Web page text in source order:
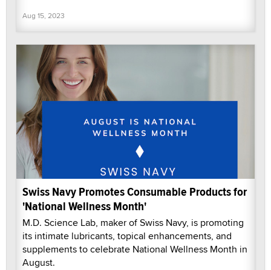
Aug 15, 2023
Swiss Navy Promotes Consumable Products for
'National Wellness Month'
M.D. Science Lab, maker of Swiss Navy, is promoting
its intimate lubricants, topical enhancements, and
supplements to celebrate National Wellness Month in
August.